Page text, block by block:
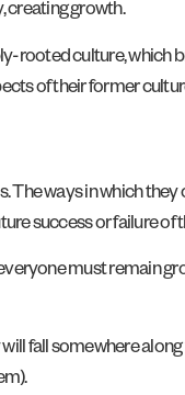
creating growth.
rooted culture,
of their former
The ways in which
success or failure of
must remain
fall somewhere